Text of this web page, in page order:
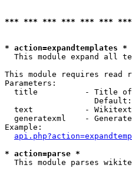
*** *** *** *** *** *** ***
* action=expandtemplates *
This module expand all
This module requires read
Parameters:
title          - Title
text           -
generatexml    -
Example:
* action=parse *
This module parses